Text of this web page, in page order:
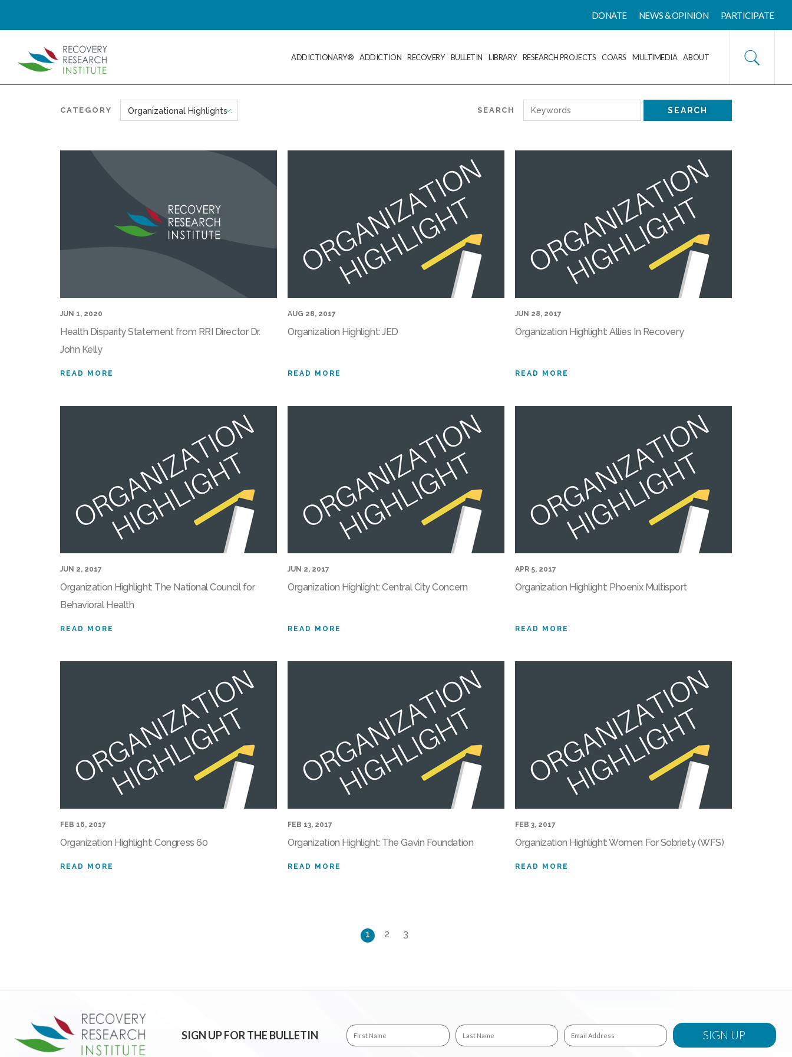
DONATE NEWS & OPINION PARTICIPATE
ADDICTIONARY® ADDICTION RECOVERY BULLETIN LIBRARY RESEARCH PROJECTS COARS MULTIMEDIA ABOUT
SEARCH SEARCH
CATEGORY
JUN 1, 2020
Health Disparity Statement from RRI Director Dr.
John Kelly
READ MORE
AUG 28, 2017
Organization Highlight: JED
READ MORE
JUN 28, 2017
Organization Highlight: Allies In Recovery
READ MORE
JUN 2, 2017
Organization Highlight: The National Council for
Behavioral Health
READ MORE
JUN 2, 2017
Organization Highlight: Central City Concern
READ MORE
APR 5, 2017
Organization Highlight: Phoenix Multisport
READ MORE
FEB 16, 2017
Organization Highlight: Congress 60
READ MORE
FEB 13, 2017
Organization Highlight: The Gavin Foundation
READ MORE
FEB 3, 2017
Organization Highlight: Women For Sobriety (WFS)
READ MORE
1 2 3
SIGN UP FOR THE BULLETIN